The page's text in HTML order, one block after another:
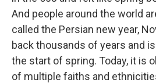
And people around the world
called the Persian new year,
back thousands of years and
the start of spring. Today, it is
of multiple faiths and